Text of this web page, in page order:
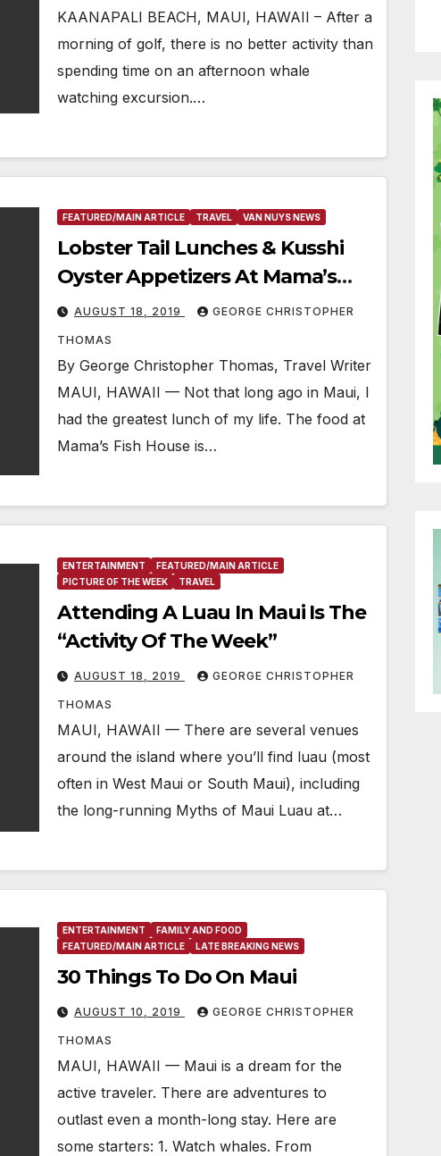
KAANAPALI BEACH, MAUI, HAWAII – After a
morning of golf, there is no better activity than
spending time on an afternoon whale
watching excursion.…
FEATURED/MAIN ARTICLE TRAVEL VAN NUYS NEWS
Lobster Tail Lunches & Kusshi
Oyster Appetizers At Mama’s
Fish House On Maui’s North
Shore
AUGUST 18, 2019 GEORGE CHRISTOPHER
THOMAS
By George Christopher Thomas, Travel Writer
MAUI, HAWAII — Not that long ago in Maui, I
had the greatest lunch of my life. The food at
Mama’s Fish House is…
ENTERTAINMENT
FEATURED/MAIN ARTICLE
PICTURE OF THE WEEK
TRAVEL
Attending A Luau In Maui Is The
“Activity Of The Week”
AUGUST 18, 2019 GEORGE CHRISTOPHER
THOMAS
MAUI, HAWAII — There are several venues
around the island where you’ll find luau (most
often in West Maui or South Maui), including
the long-running Myths of Maui Luau at…
ENTERTAINMENT
FAMILY AND FOOD
FEATURED/MAIN ARTICLE
LATE BREAKING NEWS
30 Things To Do On Maui
AUGUST 10, 2019 GEORGE CHRISTOPHER
THOMAS
MAUI, HAWAII — Maui is a dream for the
active traveler. There are adventures to
outlast even a month-long stay. Here are
some starters: 1. Watch whales. From